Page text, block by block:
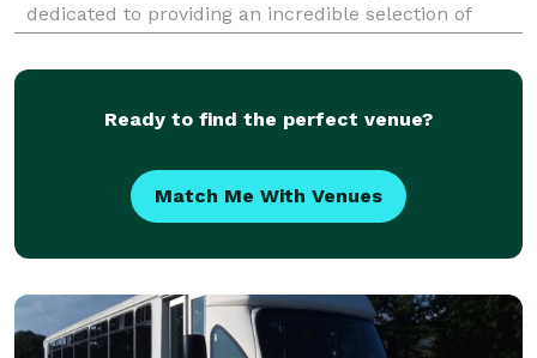
dedicated to providing an incredible selection of
have access to hundreds of vehicles, ensuring
Ready to find the perfect venue?
Match Me With Venues